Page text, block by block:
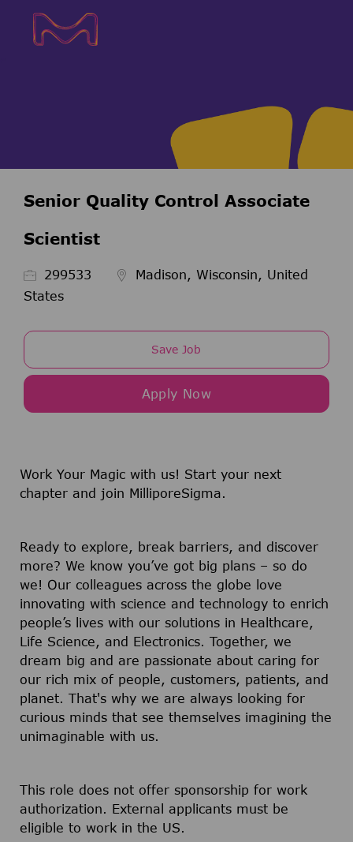
Senior Quality Control Associate
Scientist
Job Id299533
Madison, Wisconsin, United
States
Save Job
Apply Now
Work Your Magic with us! Start your next
chapter and join MilliporeSigma.
Ready to explore, break barriers, and discover
more? We know you’ve got big plans – so do
we! Our colleagues across the globe love
innovating with science and technology to enrich
people’s lives with our solutions in Healthcare,
Life Science, and Electronics. Together, we
dream big and are passionate about caring for
our rich mix of people, customers, patients, and
planet. That's why we are always looking for
curious minds that see themselves imagining the
unimaginable with us.
This role does not offer sponsorship for work
authorization. External applicants must be
eligible to work in the US.